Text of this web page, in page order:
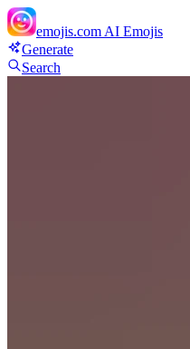
emojis.com AI Emojis
Generate
Search